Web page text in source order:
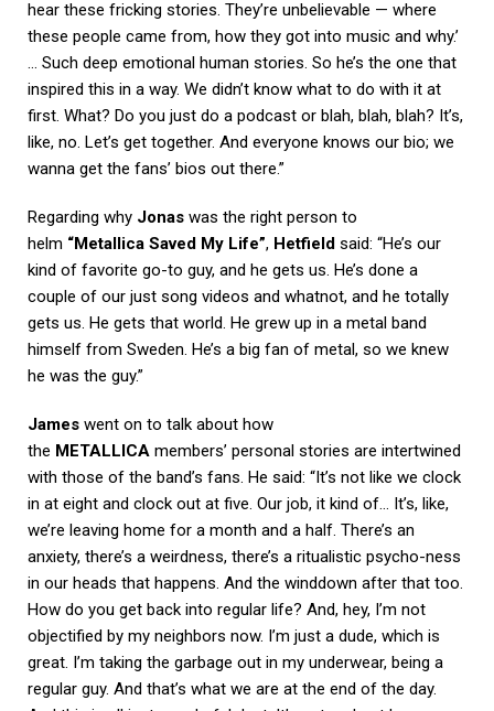
hear these fricking stories. They’re unbelievable — where
these people came from, how they got into music and why.’
… Such deep emotional human stories. So he’s the one that
inspired this in a way. We didn’t know what to do with it at
first. What? Do you just do a podcast or blah, blah, blah? It’s,
like, no. Let’s get together. And everyone knows our bio; we
wanna get the fans’ bios out there.”
Regarding why Jonas was the right person to
helm “Metallica Saved My Life”, Hetfield said: “He’s our
kind of favorite go-to guy, and he gets us. He’s done a
couple of our just song videos and whatnot, and he totally
gets us. He gets that world. He grew up in a metal band
himself from Sweden. He’s a big fan of metal, so we knew
he was the guy.”
James went on to talk about how
the METALLICA members’ personal stories are intertwined
with those of the band’s fans. He said: “It’s not like we clock
in at eight and clock out at five. Our job, it kind of… It’s, like,
we’re leaving home for a month and a half. There’s an
anxiety, there’s a weirdness, there’s a ritualistic psycho-ness
in our heads that happens. And the winddown after that too.
How do you get back into regular life? And, hey, I’m not
objectified by my neighbors now. I’m just a dude, which is
great. I’m taking the garbage out in my underwear, being a
regular guy. And that’s what we are at the end of the day.